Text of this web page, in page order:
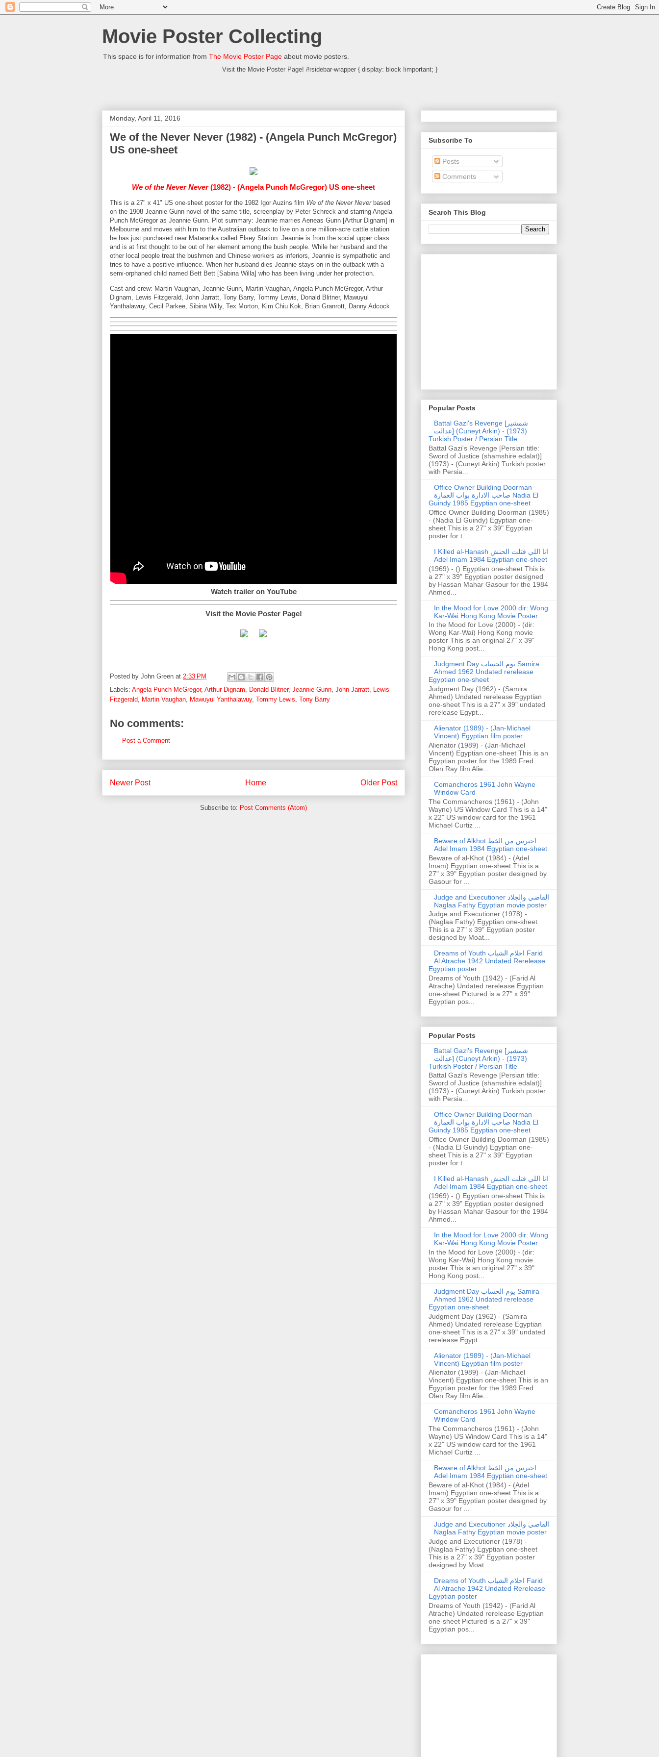
Movie Poster Collecting
This space is for information from The Movie Poster Page about movie posters.
Visit the Movie Poster Page! #rsidebar-wrapper { display: block !important; }
Monday, April 11, 2016
We of the Never Never (1982) - (Angela Punch McGregor)
US one-sheet
We of the Never Never(1982) - (Angela Punch McGregor) US one-sheet
This is a 27" x 41" US one-sheet poster for the 1982 Igor Auzins film We of the Never Neverbased
on the 1908 Jeannie Gunn novel of the same title, screenplay by Peter Schreck and starring Angela
Punch McGregor as Jeannie Gunn. Plot summary: Jeannie marries Aeneas Gunn [Arthur Dignam] in
Melbourne and moves with him to the Australian outback to live on a one million-acre cattle station
he has just purchased near Mataranka called Elsey Station. Jeannie is from the social upper class
and is at first thought to be out of her element among the bush people. While her husband and the
other local people treat the bushmen and Chinese workers as inferiors, Jeannie is sympathetic and
tries to have a positive influence. When her husband dies Jeannie stays on in the outback with a
semi-orphaned child named Bett Bett [Sabina Willa] who has been living under her protection.
Cast and crew: Martin Vaughan, Jeannie Gunn, Martin Vaughan, Angela Punch McGregor, Arthur
Dignam, Lewis Fitzgerald, John Jarratt, Tony Barry, Tommy Lewis, Donald Blitner, Mawuyul
Yanthalawuy, Cecil Parkee, Sibina Willy, Tex Morton, Kim Chiu Kok, Brian Granrott, Danny Adcock
Watch trailer on YouTube
Visit the Movie Poster Page!
Posted by John Green at 2:33 PM
Labels: Angela Punch McGregor, Arthur Dignam Donald Blitner, Jeannie Gunn John Jarratt Lewis
Fitzgerald Martin Vaughan Mawuyul Yanthalawuy, Tommy Lewis Tony Barry
No comments:
Post a Comment
Newer Post Older Post
Home
Subscribe to: Post Comments (Atom)
Subscribe To
Posts
Comments
Search This Blog
Popular Posts
Battal Gazi's Revenge [شمشیر
عدالت] (Cuneyt Arkin) - (1973)
Turkish Poster / Persian Title
Battal Gazi's Revenge [Persian title:
Sword of Justice (shamshire edalat)]
(1973) - (Cuneyt Arkin) Turkish poster
with Persia...
Office Owner Building Doorman
صاحب الادارة بواب العمارة Nadia El
Guindy 1985 Egyptian one-sheet
Office Owner Building Doorman (1985)
- (Nadia El Guindy) Egyptian one-
sheet This is a 27" x 39" Egyptian
poster for t...
I Killed al-Hanash انا اللي قتلت الحنش
Adel Imam 1984 Egyptian one-sheet
(1969) - () Egyptian one-sheet This is
a 27" x 39" Egyptian poster designed
by Hassan Mahar Gasour for the 1984
Ahmed...
In the Mood for Love 2000 dir: Wong
Kar-Wai Hong Kong Movie Poster
In the Mood for Love (2000) - (dir:
Wong Kar-Wai) Hong Kong movie
poster This is an original 27" x 39"
Hong Kong post...
Judgment Day يوم الحساب Samira
Ahmed 1962 Undated rerelease
Egyptian one-sheet
Judgment Day (1962) - (Samira
Ahmed) Undated rerelease Egyptian
one-sheet This is a 27" x 39" undated
rerelease Egypt...
Alienator (1989) - (Jan-Michael
Vincent) Egyptian film poster
Alienator (1989) - (Jan-Michael
Vincent) Egyptian one-sheet This is an
Egyptian poster for the 1989 Fred
Olen Ray film Alie...
Comancheros 1961 John Wayne
Window Card
The Commancheros (1961) - (John
Wayne) US Window Card This is a 14"
x 22" US window card for the 1961
Michael Curtiz ...
Beware of Alkhot احترس من الخط
Adel Imam 1984 Egyptian one-sheet
Beware of al-Khot (1984) - (Adel
Imam) Egyptian one-sheet This is a
27" x 39" Egyptian poster designed by
Gasour for ...
Judge and Executioner القاضي والجلاد
Naglaa Fathy Egyptian movie poster
Judge and Executioner (1978) -
(Naglaa Fathy) Egyptian one-sheet
This is a 27" x 39" Egyptian poster
designed by Moat...
Dreams of Youth احلام الشباب Farid
Al Atrache 1942 Undated Rerelease
Egyptian poster
Dreams of Youth (1942) - (Farid Al
Atrache) Undated rerelease Egyptian
one-sheet Pictured is a 27" x 39"
Egyptian pos...
Popular Posts
Battal Gazi's Revenge [شمشیر
عدالت] (Cuneyt Arkin) - (1973)
Turkish Poster / Persian Title
Battal Gazi's Revenge [Persian title:
Sword of Justice (shamshire edalat)]
(1973) - (Cuneyt Arkin) Turkish poster
with Persia...
Office Owner Building Doorman
صاحب الادارة بواب العمارة Nadia El
Guindy 1985 Egyptian one-sheet
Office Owner Building Doorman (1985)
- (Nadia El Guindy) Egyptian one-
sheet This is a 27" x 39" Egyptian
poster for t...
I Killed al-Hanash انا اللي قتلت الحنش
Adel Imam 1984 Egyptian one-sheet
(1969) - () Egyptian one-sheet This is
a 27" x 39" Egyptian poster designed
by Hassan Mahar Gasour for the 1984
Ahmed...
In the Mood for Love 2000 dir: Wong
Kar-Wai Hong Kong Movie Poster
In the Mood for Love (2000) - (dir:
Wong Kar-Wai) Hong Kong movie
poster This is an original 27" x 39"
Hong Kong post...
Judgment Day يوم الحساب Samira
Ahmed 1962 Undated rerelease
Egyptian one-sheet
Judgment Day (1962) - (Samira
Ahmed) Undated rerelease Egyptian
one-sheet This is a 27" x 39" undated
rerelease Egypt...
Alienator (1989) - (Jan-Michael
Vincent) Egyptian film poster
Alienator (1989) - (Jan-Michael
Vincent) Egyptian one-sheet This is an
Egyptian poster for the 1989 Fred
Olen Ray film Alie...
Comancheros 1961 John Wayne
Window Card
The Commancheros (1961) - (John
Wayne) US Window Card This is a 14"
x 22" US window card for the 1961
Michael Curtiz ...
Beware of Alkhot احترس من الخط
Adel Imam 1984 Egyptian one-sheet
Beware of al-Khot (1984) - (Adel
Imam) Egyptian one-sheet This is a
27" x 39" Egyptian poster designed by
Gasour for ...
Judge and Executioner القاضي والجلاد
Naglaa Fathy Egyptian movie poster
Judge and Executioner (1978) -
(Naglaa Fathy) Egyptian one-sheet
This is a 27" x 39" Egyptian poster
designed by Moat...
Dreams of Youth احلام الشباب Farid
Al Atrache 1942 Undated Rerelease
Egyptian poster
Dreams of Youth (1942) - (Farid Al
Atrache) Undated rerelease Egyptian
one-sheet Pictured is a 27" x 39"
Egyptian pos...